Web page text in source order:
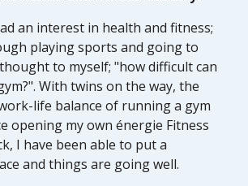
an interest in health and fitness;
playing sports and going to
to myself; "how difficult can
With twins on the way, the
life balance of running a gym
opening my own énergie Fitness
I have been able to put a
and things are going well.